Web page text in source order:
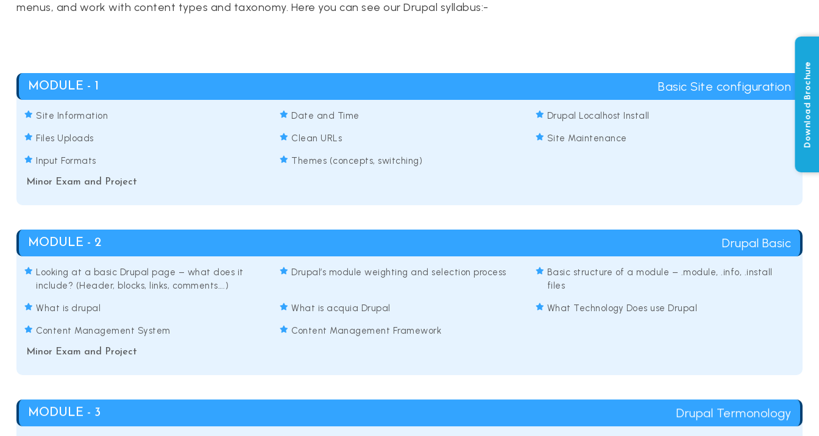
menus, and work with content types and taxonomy. Here you can see our Drupal syllabus:-
MODULE - 1 Basic Site configuration
Site Information Date and Time Drupal Localhost Install
Files Uploads Clean URLs Site Maintenance
Input Formats Themes (concepts, switching)
Minor Exam and Project
MODULE - 2 Drupal Basic
Looking at a basic Drupal page – what does it
include? (Header, blocks, links, comments….)
Drupal’s module weighting and selection process
Basic structure of a module – .module, .info, .install
files
What is drupal What is acquia Drupal What Technology Does use Drupal
Content Management System Content Management Framework
Minor Exam and Project
MODULE - 3 Drupal Termonology
Download Brochure